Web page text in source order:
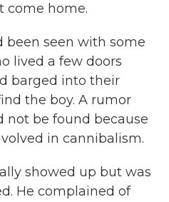
come home.
been seen with some
lived a few doors
barged into their
the boy. A rumor
not be found because
in cannibalism.
showed up but was
He complained of